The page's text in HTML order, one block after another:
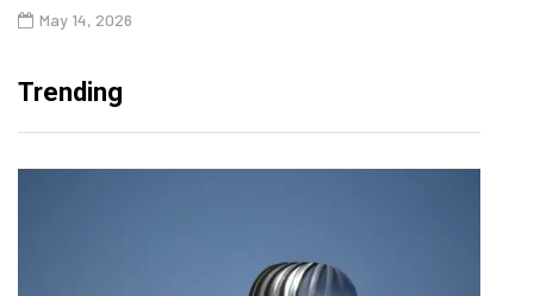
May 14, 2026
Trending